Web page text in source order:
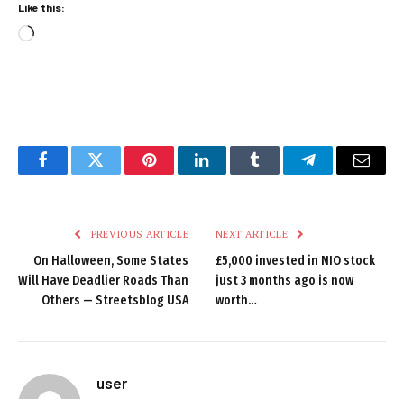
Like this:
Loading…
FacebookTwitter PinterestLinkedInTumblr TelegramEmail
PREVIOUS ARTICLE
On Halloween, Some States
Will Have Deadlier Roads Than
Others — Streetsblog USA
NEXT ARTICLE
£5,000 invested in NIO stock
just 3 months ago is now
worth…
user